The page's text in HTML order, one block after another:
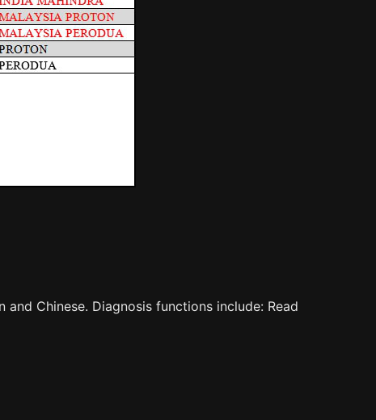
Chinese. Diagnosis functions include: Read